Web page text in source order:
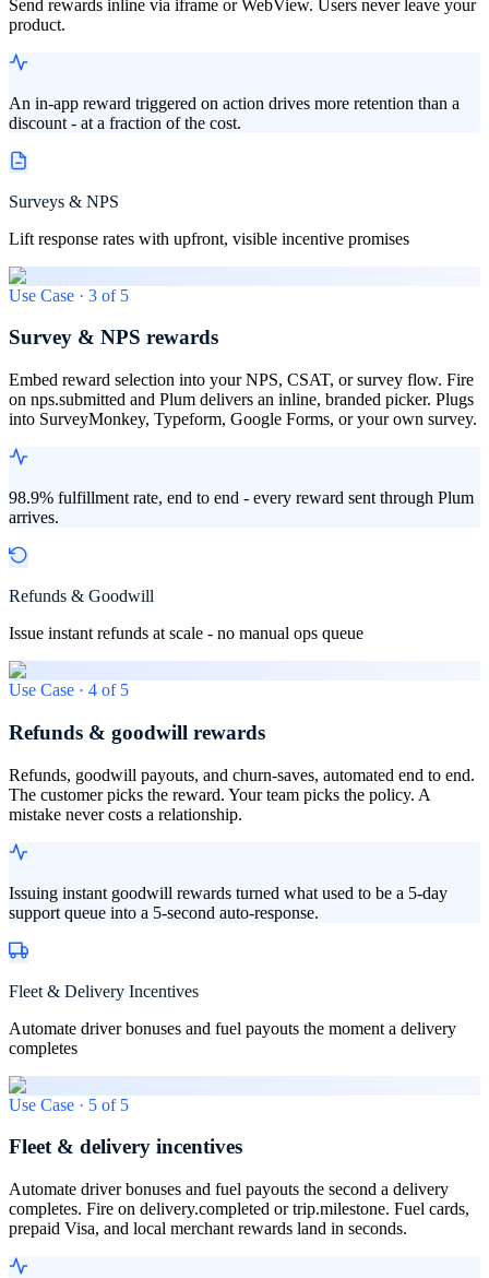
Send rewards inline via iframe or WebView. Users never leave your
product.
An in-app reward triggered on action drives more retention than a
discount - at a fraction of the cost.
Surveys & NPS
Lift response rates with upfront, visible incentive promises
Use Case · 3 of 5
Survey & NPS rewards
Embed reward selection into your NPS, CSAT, or survey flow. Fire
on nps.submitted and Plum delivers an inline, branded picker. Plugs
into SurveyMonkey, Typeform, Google Forms, or your own survey.
98.9% fulfillment rate, end to end - every reward sent through Plum
arrives.
Refunds & Goodwill
Issue instant refunds at scale - no manual ops queue
Use Case · 4 of 5
Refunds & goodwill rewards
Refunds, goodwill payouts, and churn-saves, automated end to end.
The customer picks the reward. Your team picks the policy. A
mistake never costs a relationship.
Issuing instant goodwill rewards turned what used to be a 5-day
support queue into a 5-second auto-response.
Fleet & Delivery Incentives
Automate driver bonuses and fuel payouts the moment a delivery
completes
Use Case · 5 of 5
Fleet & delivery incentives
Automate driver bonuses and fuel payouts the second a delivery
completes. Fire on delivery.completed or trip.milestone. Fuel cards,
prepaid Visa, and local merchant rewards land in seconds.